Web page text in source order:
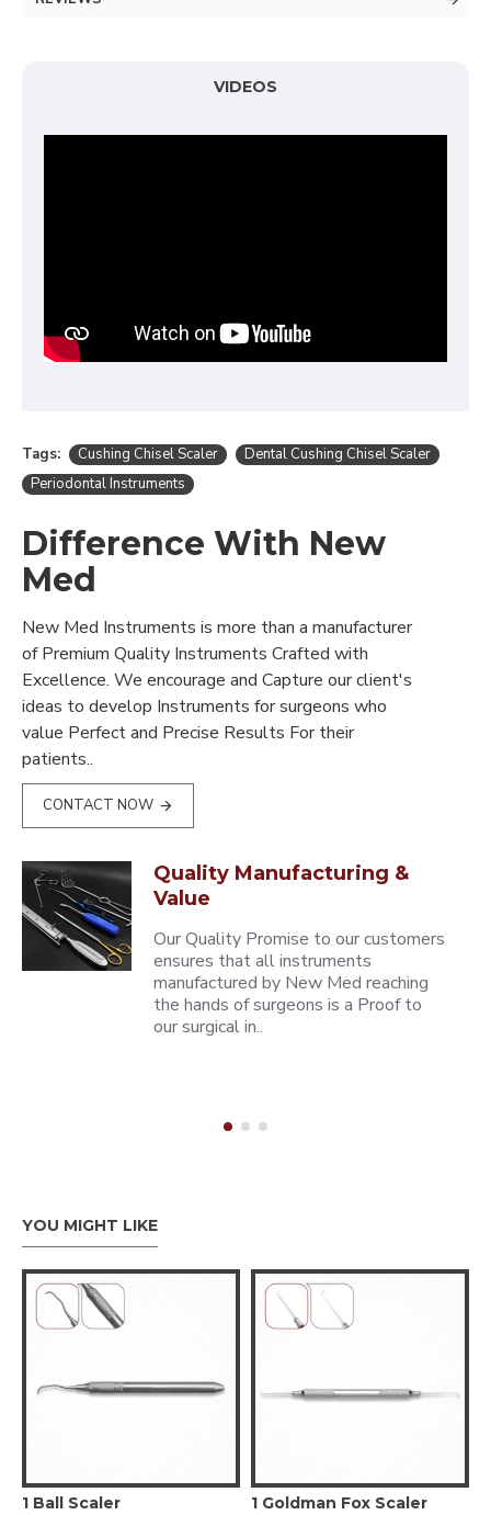
VIDEOS
Tags: Cushing Chisel Scaler
Dental Cushing Chisel Scaler
Periodontal Instruments
Difference With New
Med
New Med Instruments is more than a manufacturer
of Premium Quality Instruments Crafted with
Excellence. We encourage and Capture our client's
ideas to develop Instruments for surgeons who
value Perfect and Precise Results For their
patients..
CONTACT NOW
Quality Manufacturing &
Value
Our Quality Promise to our customers
ensures that all instruments
manufactured by New Med reaching
the hands of surgeons is a Proof to
our surgical in..
YOU MIGHT LIKE
1 Ball Scaler
1 Goldman Fox Scaler